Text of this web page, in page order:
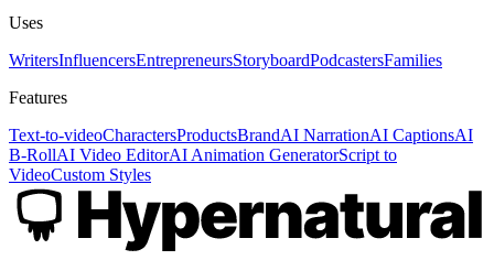
Uses
WritersInfluencersEntrepreneursStoryboardPodcastersFamilies
Features
Text-to-videoCharactersProductsBrandAI NarrationAI CaptionsAI
B-RollAI Video EditorAI Animation GeneratorScript to
VideoCustom Styles